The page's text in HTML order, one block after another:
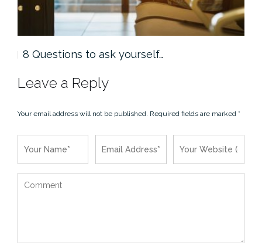
8 Questions to ask yourself…
Leave a Reply
Your email address will not be published. Required fields are marked *